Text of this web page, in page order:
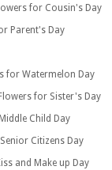
for Cousin's Day
Parent's Day
for Watermelon Day
Flowers for Sister's Day
Child Day
Citizens Day
and Make up Day